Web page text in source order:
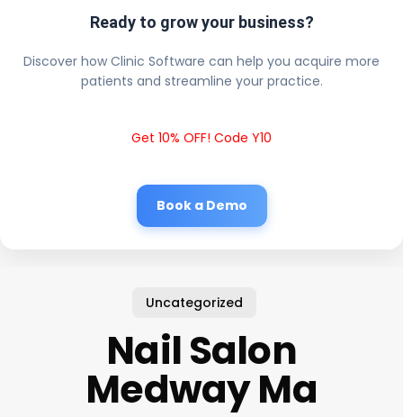
Ready to grow your business?
Discover how Clinic Software can help you acquire more
patients and streamline your practice.
Get 10% OFF! Code Y10
Book a Demo
Uncategorized
Nail Salon
Medway Ma